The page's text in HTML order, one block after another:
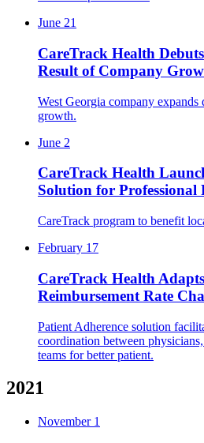
June 21
CareTrack Health
Result of Company
West Georgia company
growth.
June 2
CareTrack Health
Solution for Professional
CareTrack program to benefit
February 17
CareTrack Health
Reimbursement Rate
Patient Adherence solution
coordination between
teams for better patient.
2021
November 1